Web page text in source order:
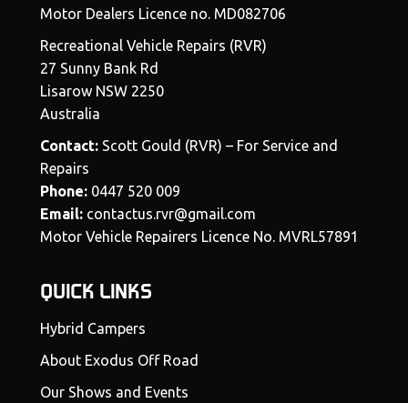
Motor Dealers Licence no. MD082706
Recreational Vehicle Repairs (RVR)
27 Sunny Bank Rd
Lisarow NSW 2250
Australia
Contact: Scott Gould (RVR) – For Service and
Repairs
Phone: 0447 520 009
Email: contactus.rvr@gmail.com
Motor Vehicle Repairers Licence No. MVRL57891
QUICK LINKS
Hybrid Campers
About Exodus Off Road
Our Shows and Events